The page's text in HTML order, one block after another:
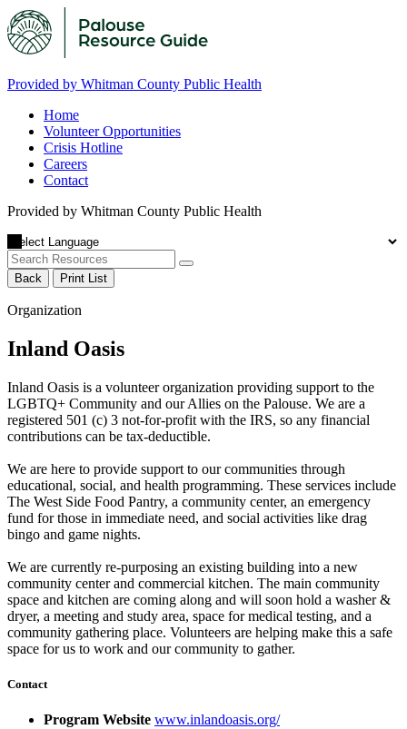
Provided by Whitman County Public Health
Home
Volunteer Opportunities
Crisis Hotline
Careers
Contact
Provided by Whitman County Public Health
Back Print List
Organization
Inland Oasis
Inland Oasis is a volunteer organization providing support to the
LGBTQ+ Community and our Allies on the Palouse. We are a
registered 501 (c) 3 not-for-profit with the IRS, so any financial
contributions can be tax-deductible.
We are here to provide support to our communities through
educational, social, and health programming. These services include
The West Side Food Pantry, a community center, an emergency
fund for those in immediate need, and social activities like drag
bingo and game nights.
We are currently re-purposing an existing building into a new
community center and commercial kitchen. The main community
space and kitchen are coming along and will soon hold a washer &
dryer, a meeting and study area, space for medical testing, and a
community gathering place. Volunteers are helping make this a safe
space for us to work and our community to gather.
Contact
Program Website www.inlandoasis.org/